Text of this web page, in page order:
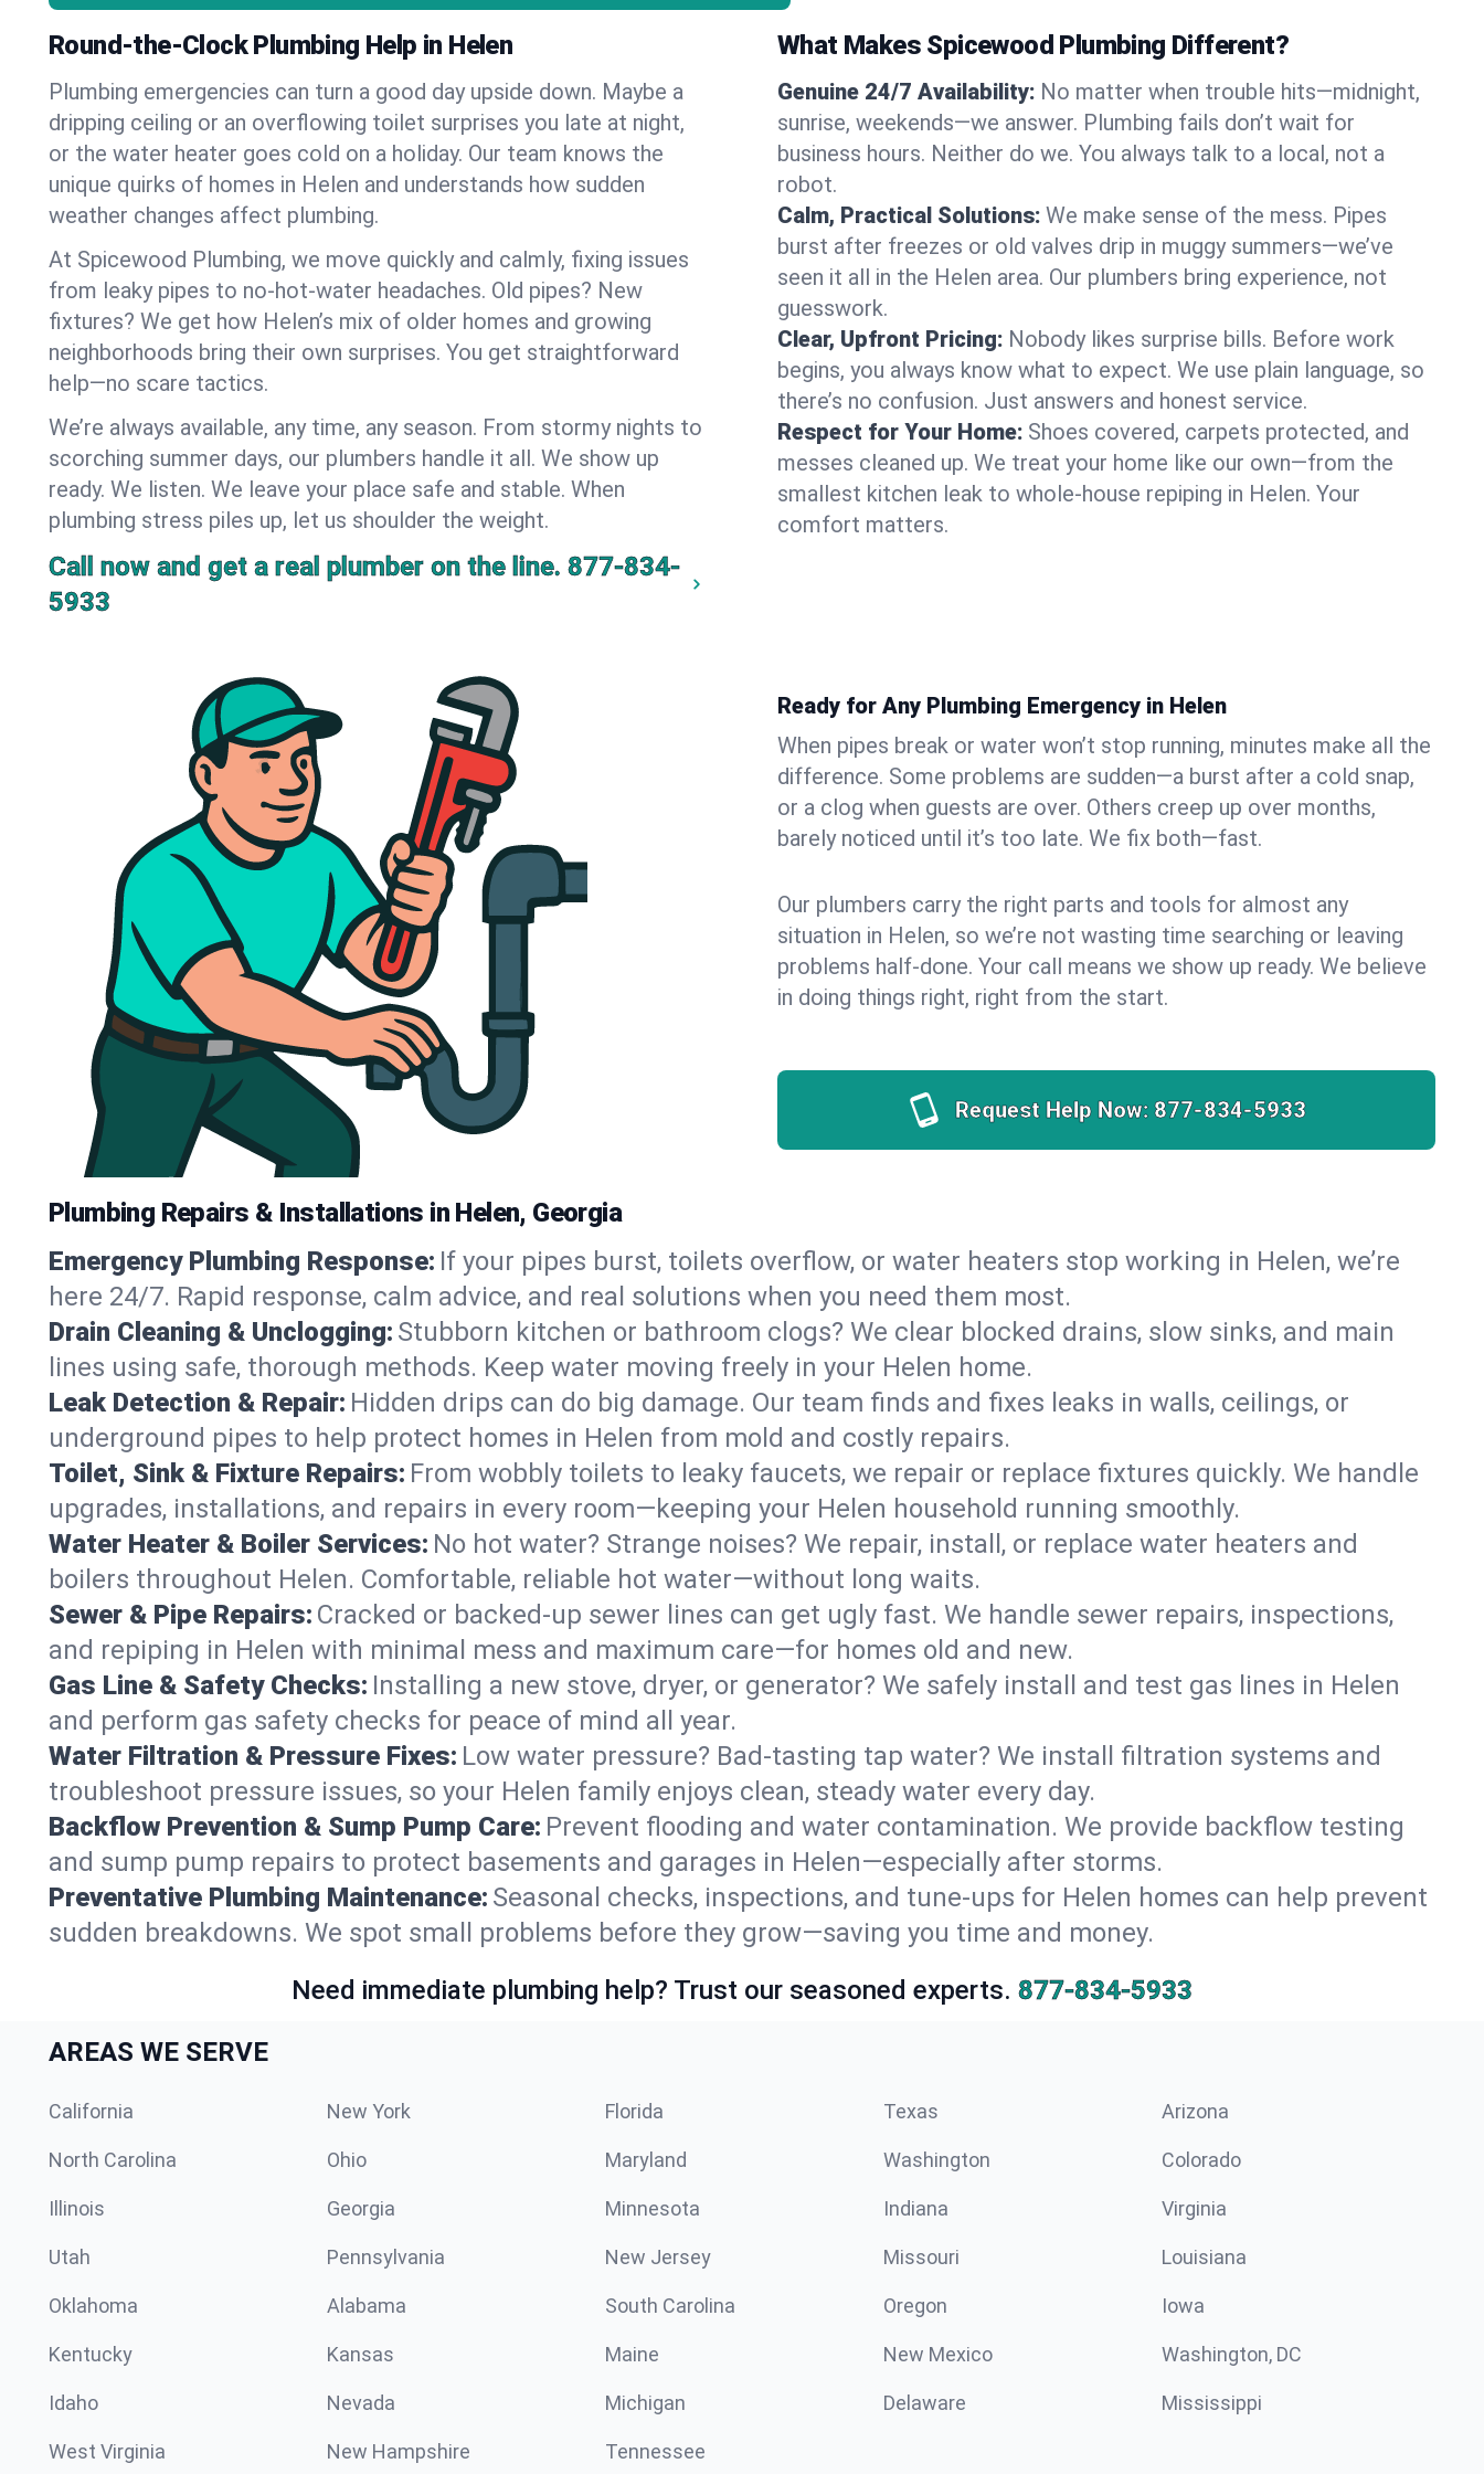
Round-the-Clock Plumbing Help in Helen
Plumbing emergencies can turn a good day upside down. Maybe a
dripping ceiling or an overflowing toilet surprises you late at night,
or the water heater goes cold on a holiday. Our team knows the
unique quirks of homes in Helen and understands how sudden
weather changes affect plumbing.
At Spicewood Plumbing, we move quickly and calmly, fixing issues
from leaky pipes to no-hot-water headaches. Old pipes? New
fixtures? We get how Helen’s mix of older homes and growing
neighborhoods bring their own surprises. You get straightforward
help—no scare tactics.
We’re always available, any time, any season. From stormy nights to
scorching summer days, our plumbers handle it all. We show up
ready. We listen. We leave your place safe and stable. When
plumbing stress piles up, let us shoulder the weight.
Call now and get a real plumber on the line. 877-834-
5933
What Makes Spicewood Plumbing Different?
Genuine 24/7 Availability: No matter when trouble hits—midnight,
sunrise, weekends—we answer. Plumbing fails don’t wait for
business hours. Neither do we. You always talk to a local, not a
robot.
Calm, Practical Solutions: We make sense of the mess. Pipes
burst after freezes or old valves drip in muggy summers—we’ve
seen it all in the Helen area. Our plumbers bring experience, not
guesswork.
Clear, Upfront Pricing: Nobody likes surprise bills. Before work
begins, you always know what to expect. We use plain language, so
there’s no confusion. Just answers and honest service.
Respect for Your Home: Shoes covered, carpets protected, and
messes cleaned up. We treat your home like our own—from the
smallest kitchen leak to whole-house repiping in Helen. Your
comfort matters.
Ready for Any Plumbing Emergency in Helen
When pipes break or water won’t stop running, minutes make all the
difference. Some problems are sudden—a burst after a cold snap,
or a clog when guests are over. Others creep up over months,
barely noticed until it’s too late. We fix both—fast.
Our plumbers carry the right parts and tools for almost any
situation in Helen, so we’re not wasting time searching or leaving
problems half-done. Your call means we show up ready. We believe
in doing things right, right from the start.
Request Help Now: 877-834-5933
Plumbing Repairs & Installations in Helen, Georgia
Emergency Plumbing Response: If your pipes burst, toilets overflow, or water heaters stop working in Helen, we’re
here 24/7. Rapid response, calm advice, and real solutions when you need them most.
Drain Cleaning & Unclogging: Stubborn kitchen or bathroom clogs? We clear blocked drains, slow sinks, and main
lines using safe, thorough methods. Keep water moving freely in your Helen home.
Leak Detection & Repair: Hidden drips can do big damage. Our team finds and fixes leaks in walls, ceilings, or
underground pipes to help protect homes in Helen from mold and costly repairs.
Toilet, Sink & Fixture Repairs: From wobbly toilets to leaky faucets, we repair or replace fixtures quickly. We handle
upgrades, installations, and repairs in every room—keeping your Helen household running smoothly.
Water Heater & Boiler Services: No hot water? Strange noises? We repair, install, or replace water heaters and
boilers throughout Helen. Comfortable, reliable hot water—without long waits.
Sewer & Pipe Repairs: Cracked or backed-up sewer lines can get ugly fast. We handle sewer repairs, inspections,
and repiping in Helen with minimal mess and maximum care—for homes old and new.
Gas Line & Safety Checks: Installing a new stove, dryer, or generator? We safely install and test gas lines in Helen
and perform gas safety checks for peace of mind all year.
Water Filtration & Pressure Fixes: Low water pressure? Bad-tasting tap water? We install filtration systems and
troubleshoot pressure issues, so your Helen family enjoys clean, steady water every day.
Backflow Prevention & Sump Pump Care: Prevent flooding and water contamination. We provide backflow testing
and sump pump repairs to protect basements and garages in Helen—especially after storms.
Preventative Plumbing Maintenance: Seasonal checks, inspections, and tune-ups for Helen homes can help prevent
sudden breakdowns. We spot small problems before they grow—saving you time and money.
Need immediate plumbing help? Trust our seasoned experts. 877-834-5933
AREAS WE SERVE
California New York Florida Texas Arizona
North Carolina Ohio Maryland Washington Colorado
Illinois Georgia Minnesota Indiana Virginia
Utah Pennsylvania New Jersey Missouri Louisiana
Oklahoma Alabama South Carolina Oregon Iowa
Kentucky Kansas Maine New Mexico Washington, DC
Idaho Nevada Michigan Delaware Mississippi
West Virginia New Hampshire Tennessee